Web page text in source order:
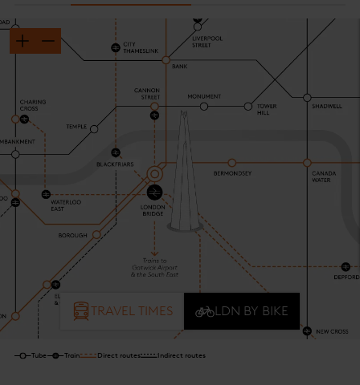
TRAVEL TIMES LDN BY BIKE
Tube Train Direct routes Indirect routes